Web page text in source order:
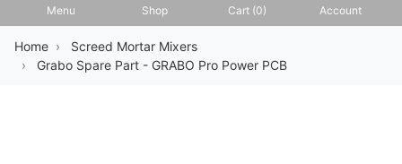
Menu Shop Cart (0) Account
Home
Screed Mortar Mixers
Grabo Spare Part - GRABO Pro Power PCB